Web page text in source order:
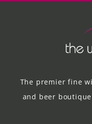
The premier fine
and beer